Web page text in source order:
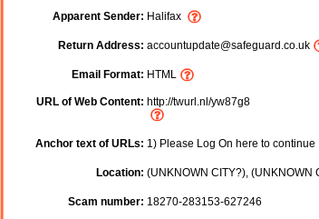
Apparent Sender: Halifax
Return Address: accountupdate@safeguard.co.uk
Email Format: HTML
URL of Web Content: http://twurl.nl/yw87g8
Anchor text of URLs: 1) Please Log On here to continue
Location: (UNKNOWN CITY?), (UNKNOWN
Scam number: 18270-283153-627246